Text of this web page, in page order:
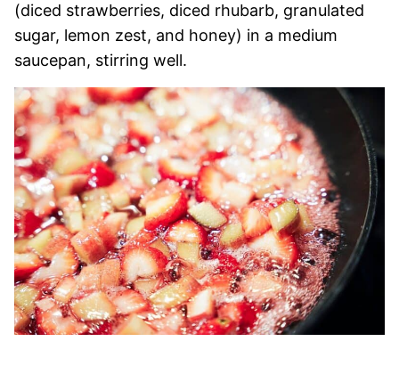
(diced strawberries, diced rhubarb, granulated
sugar, lemon zest, and honey) in a medium
saucepan, stirring well.